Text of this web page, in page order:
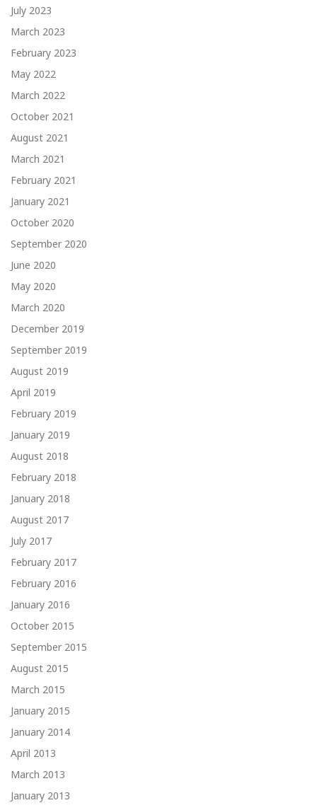
July 2023
March 2023
February 2023
May 2022
March 2022
October 2021
August 2021
March 2021
February 2021
January 2021
October 2020
September 2020
June 2020
May 2020
March 2020
December 2019
September 2019
August 2019
April 2019
February 2019
January 2019
August 2018
February 2018
January 2018
August 2017
July 2017
February 2017
February 2016
January 2016
October 2015
September 2015
August 2015
March 2015
January 2015
January 2014
April 2013
March 2013
January 2013